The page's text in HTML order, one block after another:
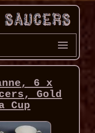
6 x
Gold
Cup